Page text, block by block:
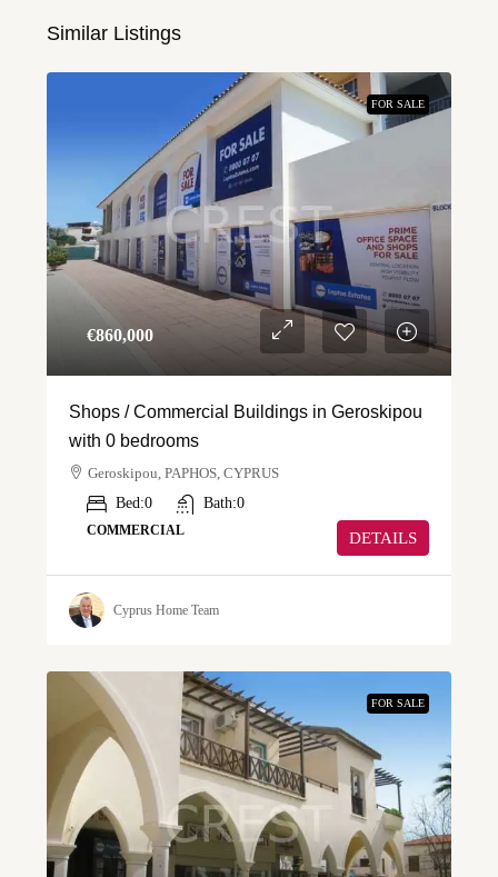
Similar Listings
FOR SALE
€‎860,000
Shops / Commercial Buildings in Geroskipou
with 0 bedrooms
Geroskipou, PAPHOS, CYPRUS
Bed:0 Bath:0
COMMERCIAL DETAILS
Cyprus Home Team
FOR SALE